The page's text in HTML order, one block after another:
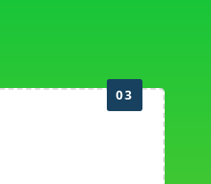
03